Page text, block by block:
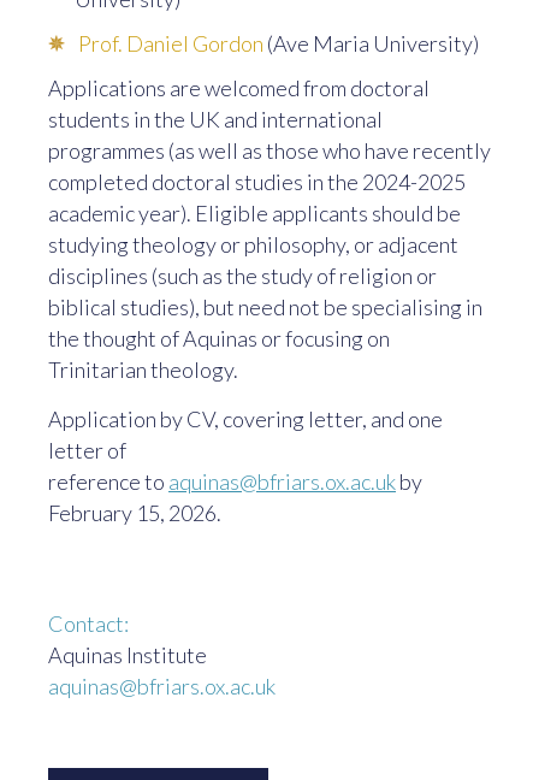
Prof. Daniel Gordon (Ave Maria University)
Applications are welcomed from doctoral
students in the UK and international
programmes (as well as those who have recently
completed doctoral studies in the 2024-2025
academic year). Eligible applicants should be
studying theology or philosophy, or adjacent
disciplines (such as the study of religion or
biblical studies), but need not be specialising in
the thought of Aquinas or focusing on
Trinitarian theology.
Application by CV, covering letter, and one
letter of
reference to aquinas@bfriars.ox.ac.ukby
February 15, 2026.
Contact:
Aquinas Institute
aquinas@bfriars.ox.ac.uk